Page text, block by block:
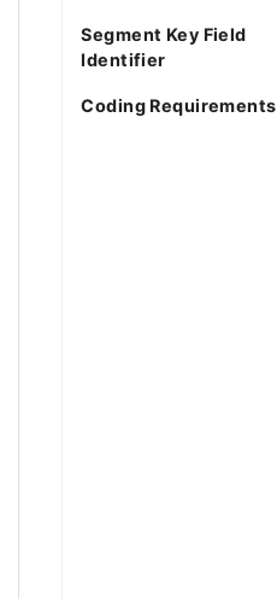
Segment Key Field
Identifier
Coding Requirements